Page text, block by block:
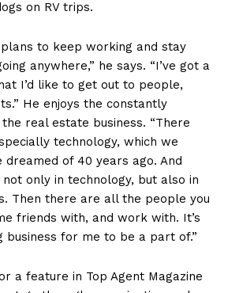
on RV trips.
to keep working and stay
anywhere,” he says. “I’ve got a
I’d like to get out to people,
He enjoys the constantly
real estate business. “There
technology, which we
dreamed of 40 years ago. And
only in technology, but also in
Then there are all the people you
friends with, and work with. It’s
business for me to be a part of.”
a feature in Top Agent Magazine